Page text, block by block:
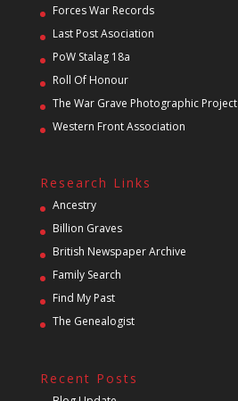
Forces War Records
Last Post Asociation
PoW Stalag 18a
Roll Of Honour
The War Grave Photographic Project
Western Front Association
Research Links
Ancestry
Billion Graves
British Newspaper Archive
Family Search
Find My Past
The Genealogist
Recent Posts